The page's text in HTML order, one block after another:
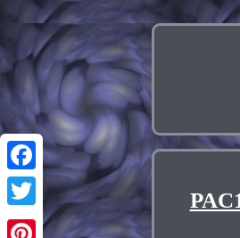
Facebook
Twitter